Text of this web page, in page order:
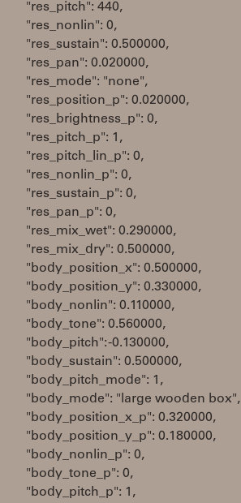
"res_pitch": 440,
"res_nonlin": 0,
"res_sustain": 0.500000,
"res_pan": 0.020000,
"res_mode": "none",
"res_position_p": 0.020000,
"res_brightness_p": 0,
"res_pitch_p": 1,
"res_pitch_lin_p": 0,
"res_nonlin_p": 0,
"res_sustain_p": 0,
"res_pan_p": 0,
"res_mix_wet": 0.290000,
"res_mix_dry": 0.500000,
"body_position_x": 0.500000,
"body_position_y": 0.330000,
"body_nonlin": 0.110000,
"body_tone": 0.560000,
"body_pitch": -0.130000,
"body_sustain": 0.500000,
"body_pitch_mode": 1,
"body_mode": "large wooden box",
"body_position_x_p": 0.320000,
"body_position_y_p": 0.180000,
"body_nonlin_p": 0,
"body_tone_p": 0,
"body_pitch_p": 1,